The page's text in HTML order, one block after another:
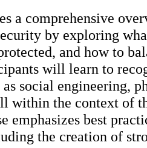
a comprehensive
by exploring
and how to
will learn to
social engineering,
within the context of
emphasizes best
the creation of